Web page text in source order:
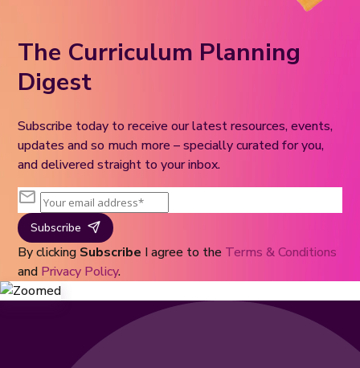
The Curriculum Planning
Digest
Subscribe today to receive our latest resources, events,
updates and so much more – specially curated for you,
and delivered straight to your inbox.
Subscribe
By clicking Subscribe I agree to the Terms & Conditions
and Privacy Policy.